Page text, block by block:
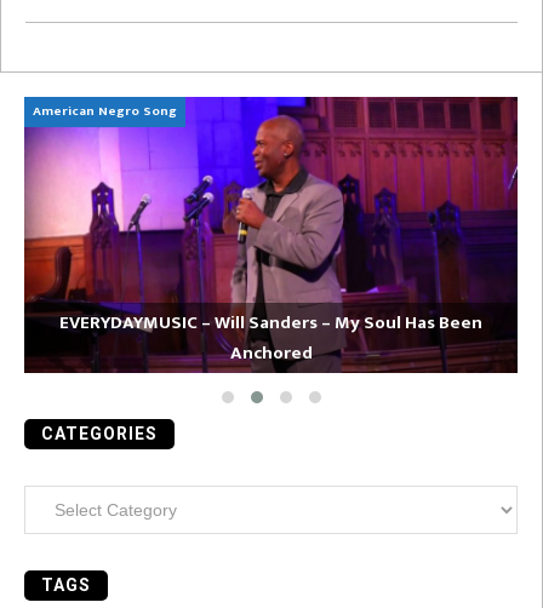
American Negro Song
EVERYDAYMUSIC – Will Sanders – My Soul Has Been
Anchored
CATEGORIES
TAGS